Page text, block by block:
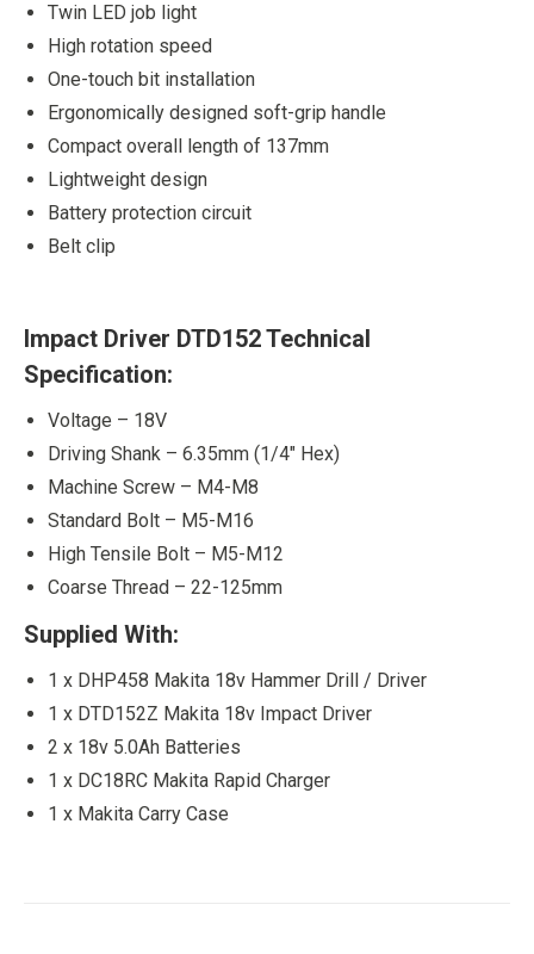
Twin LED job light
High rotation speed
One-touch bit installation
Ergonomically designed soft-grip handle
Compact overall length of 137mm
Lightweight design
Battery protection circuit
Belt clip
Impact Driver DTD152 Technical
Specification:
Voltage – 18V
Driving Shank – 6.35mm (1/4″ Hex)
Machine Screw – M4-M8
Standard Bolt – M5-M16
High Tensile Bolt – M5-M12
Coarse Thread – 22-125mm
Supplied With:
1 x DHP458 Makita 18v Hammer Drill / Driver
1 x DTD152Z Makita 18v Impact Driver
2 x 18v 5.0Ah Batteries
1 x DC18RC Makita Rapid Charger
1 x Makita Carry Case